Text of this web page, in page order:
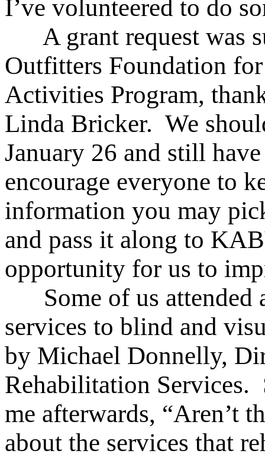
I’ve volunteered to do
A grant request was
Outfitters Foundation
Activities Program,
Linda Bricker. We
January 26 and still
encourage everyone to
information you may
and pass it along to
opportunity for us to
Some of us attended
services to blind and
by Michael Donnelly,
Rehabilitation Services.
me afterwards, “Aren’t
about the services that